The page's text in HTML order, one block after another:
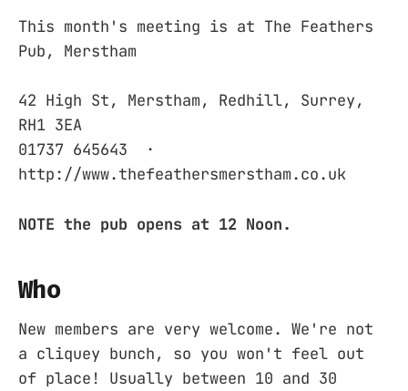
This month's meeting is at The Feathers
Pub, Merstham
42 High St, Merstham, Redhill, Surrey,
RH1 3EA ‎
01737 645643 ‎ ·
http://www.thefeathersmerstham.co.uk
NOTE the pub opens at 12 Noon.
Who
New members are very welcome. We're not
a cliquey bunch, so you won't feel out
of place! Usually between 10 and 30